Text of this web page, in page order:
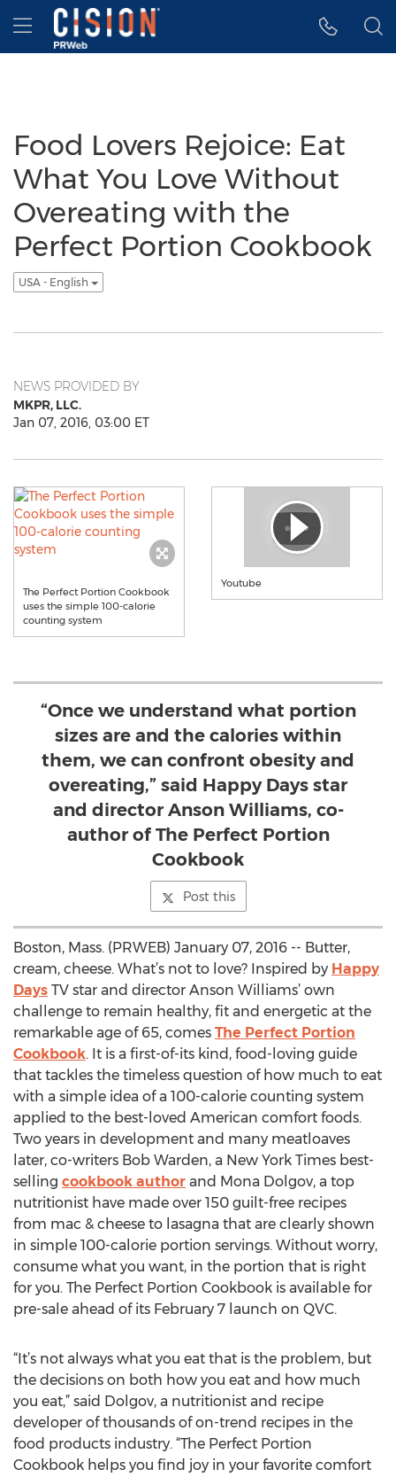
Accessibility Statement
Skip Navigation
Hamburger menu
Food Lovers Rejoice: Eat
What You Love Without
Overeating with the
Perfect Portion Cookbook
USA - English
NEWS PROVIDED BY
MKPR, LLC.
Jan 07, 2016, 03:00 ET
The Perfect Portion Cookbook
uses the simple 100-calorie
counting system
Youtube
“Once we understand what portion
sizes are and the calories within
them, we can confront obesity and
overeating,” said Happy Days star
and director Anson Williams, co-
author of The Perfect Portion
Cookbook
Post this
Boston, Mass. (PRWEB) January 07, 2016 -- Butter,
cream, cheese. What’s not to love? Inspired by Happy
Days TV star and director Anson Williams’ own
challenge to remain healthy, fit and energetic at the
remarkable age of 65, comes The Perfect Portion
Cookbook. It is a first-of-its kind, food-loving guide
that tackles the timeless question of how much to eat
with a simple idea of a 100-calorie counting system
applied to the best-loved American comfort foods.
Two years in development and many meatloaves
later, co-writers Bob Warden, a New York Times best-
selling cookbook author and Mona Dolgov, a top
nutritionist have made over 150 guilt-free recipes
from mac & cheese to lasagna that are clearly shown
in simple 100-calorie portion servings. Without worry,
consume what you want, in the portion that is right
for you. The Perfect Portion Cookbook is available for
pre-sale ahead of its February 7 launch on QVC.
“It’s not always what you eat that is the problem, but
the decisions on both how you eat and how much
you eat,” said Dolgov, a nutritionist and recipe
developer of thousands of on-trend recipes in the
food products industry. “The Perfect Portion
Cookbook helps you find joy in your favorite comfort